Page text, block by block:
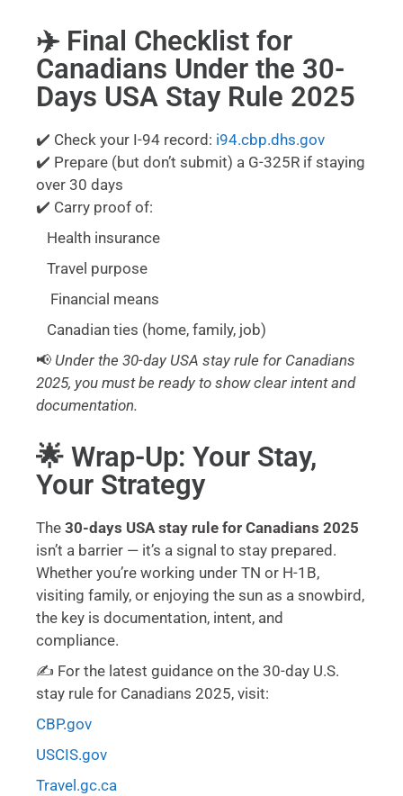
✈️ Final Checklist for
Canadians Under the 30-
Days USA Stay Rule 2025
✔️ Check your I-94 record: i94.cbp.dhs.gov
✔️ Prepare (but don’t submit) a G-325R if staying
over 30 days
✔️ Carry proof of:
Health insurance
Travel purpose
Financial means
Canadian ties (home, family, job)
📢 Under the 30-day USA stay rule for Canadians
2025, you must be ready to show clear intent and
documentation.
🌟 Wrap-Up: Your Stay,
Your Strategy
The 30-days USA stay rule for Canadians 2025
isn’t a barrier — it’s a signal to stay prepared.
Whether you’re working under TN or H-1B,
visiting family, or enjoying the sun as a snowbird,
the key is documentation, intent, and
compliance.
✍️ For the latest guidance on the 30-day U.S.
stay rule for Canadians 2025, visit:
CBP.gov
USCIS.gov
Travel.gc.ca